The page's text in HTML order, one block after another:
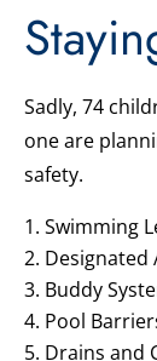
Sadly, 74
one are
safety.
Swimming
Designated
Buddy
Pool
Drains and